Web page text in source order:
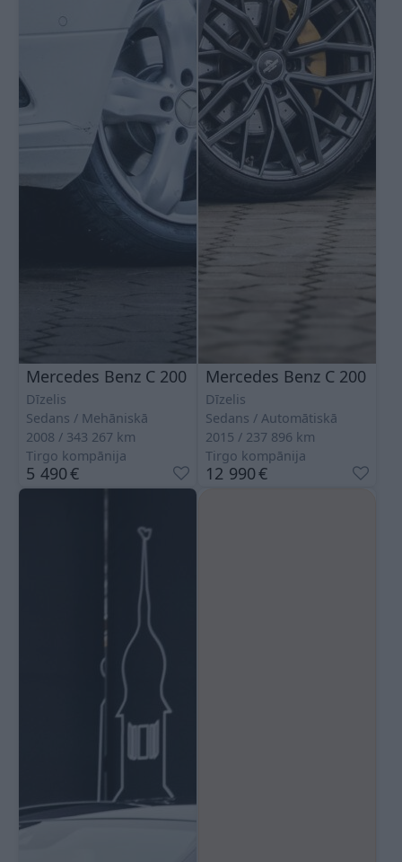
Mercedes Benz C 200
Dīzelis
Sedans
Mehāniskā
2008
343 267 km
Tirgo kompānija
5 490€
Mercedes Benz C 200
Dīzelis
Sedans
Automātiskā
2015
237 896 km
Tirgo kompānija
12 990€